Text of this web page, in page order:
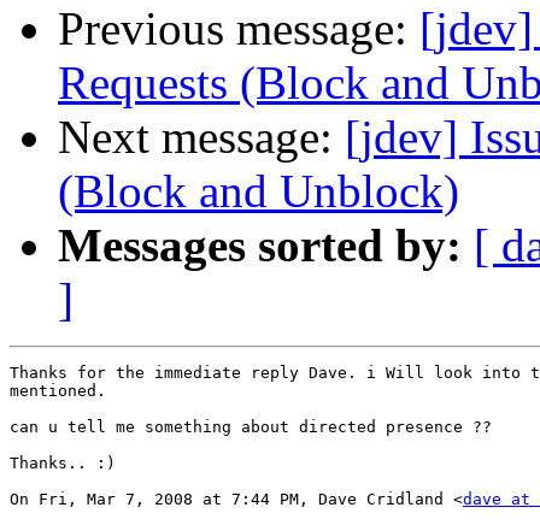
Previous message: [jdev]
Requests (Block and
Next message: [jdev]
(Block and Unblock)
Messages sorted by: [
]
Thanks for the immediate reply Dave. i Will look into
mentioned.
can u tell me something about directed presence ??
Thanks.. :)
On Fri, Mar 7, 2008 at 7:44 PM, Dave Cridland <dave at